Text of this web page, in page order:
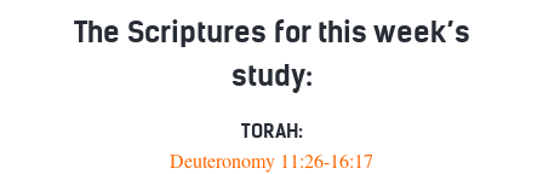
The Scriptures for this week’s
study:
TORAH:
Deuteronomy 11:26-16:17